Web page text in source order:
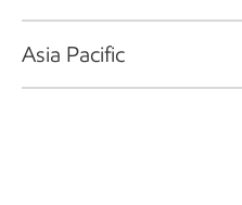
Asia Pacific